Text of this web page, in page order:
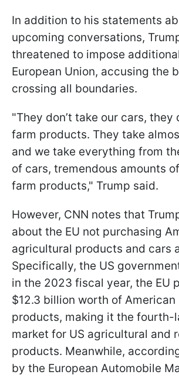
In addition to his statements
upcoming conversations,
threatened to impose
European Union, accusing the
crossing all boundaries.
"They don’t take our cars, they
farm products. They take
and we take everything from
of cars, tremendous amounts
farm products," Trump said.
However, CNN notes that
about the EU not purchasing
agricultural products and cars
Specifically, the US
in the 2023 fiscal year, the EU
$12.3 billion worth of
products, making it the fourth-
market for US agricultural and
products. Meanwhile,
by the European Automobile